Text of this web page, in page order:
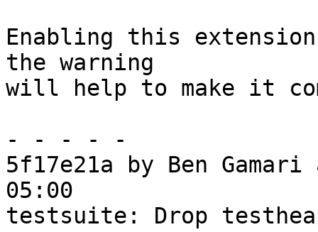
Enabling this extension
the warning
will help to make it
- - - - -
5f17e21a by Ben
05:00
testsuite: Drop